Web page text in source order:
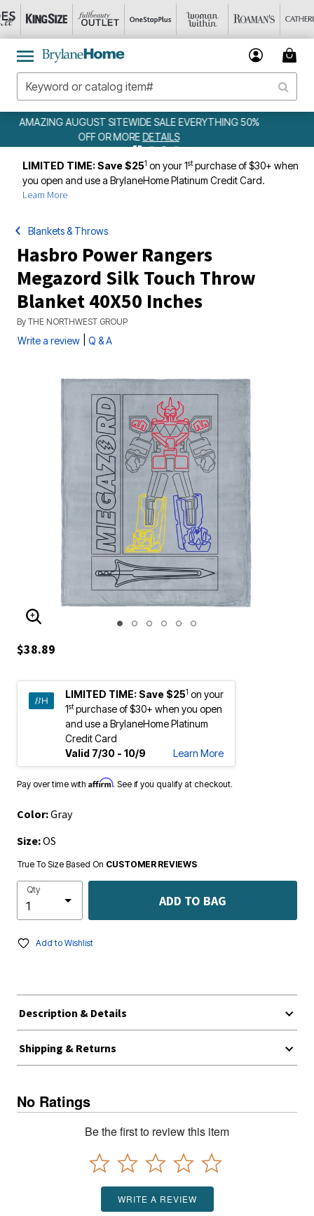
50% WEEKLY WOWSDETAILS
LIMITED TIME: Save $251 on your 1stpurchase of $30+ when
you open and use a BrylaneHome Platinum Credit Card.
Learn More
Blankets & Throws
Hasbro Power Rangers
Megazord Silk Touch Throw
Blanket 40X50 Inches
By THE NORTHWEST GROUP
Write a review Q & A
ENLARGE IMAGE
$38.89
LIMITED TIME: Save $251 on your
1stpurchase of $30+ when you open
and use a BrylaneHome Platinum
Credit Card
Valid 7/30 - 10/9
Learn More
Pay over time with Affirm. See if you qualify at checkout.
Color:Gray
Size:OS
True To Size Based On CUSTOMER REVIEWS
Qty
ADD TO BAG
Add to Wishlist
Description & Details
Shipping & Returns
No Ratings
Be the first to review this item
WRITE A REVIEW